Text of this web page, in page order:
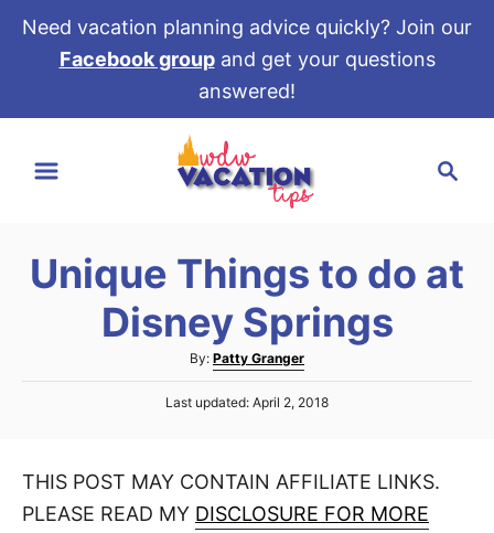
Need vacation planning advice quickly? Join our
Facebook groupand get your questions
answered!
c
Unique Things to do at
Disney Springs
By: A
u
t
r
Patty Granger
P
e
o
Last updated: April 2, 2018
THIS POST MAY CONTAIN AFFILIATE LINKS.
PLEASE READ MY DISCLOSURE FOR MORE